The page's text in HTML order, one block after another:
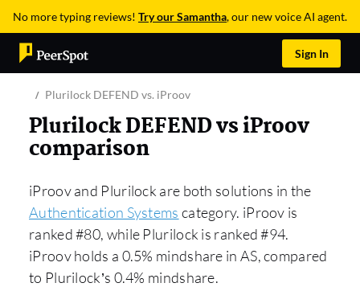
No more typing reviews! Try our Samantha, our new voice AI agent.
Sign In
Plurilock DEFEND vs. iProov
Plurilock DEFEND vs iProov
comparison
iProov and Plurilock are both solutions in the
Authentication Systems category. iProov is
ranked #80, while Plurilock is ranked #94.
iProov holds a 0.5% mindshare in AS, compared
to Plurilock’s 0.4% mindshare.